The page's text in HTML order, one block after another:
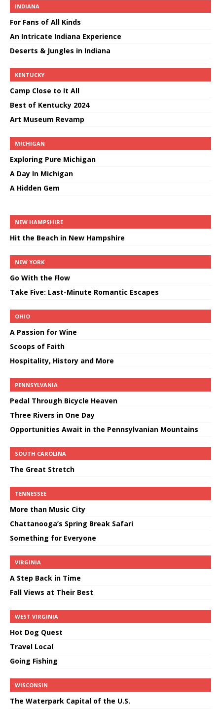
INDIANA
For Fans of All Kinds
An Intricate Indiana Experience
Deserts & Jungles in Indiana
KENTUCKY
Camp Close to It All
Best of Kentucky 2024
Art Museum Revamp
MICHIGAN
Exploring Pure Michigan
A Day In Michigan
A Hidden Gem
NEW HAMPSHIRE
Hit the Beach in New Hampshire
NEW YORK
Go With the Flow
Take Five: Last-Minute Romantic Escapes
OHIO
A Passion for Wine
Scoops of Faith
Hospitality, History and More
PENNSYLVANIA
Pedal Through Bicycle Heaven
Three Rivers in One Day
Opportunities Await in the Pennsylvanian Mountains
SOUTH CAROLINA
The Great Stretch
TENNESSEE
More than Music City
Chattanooga’s Spring Break Safari
Something for Everyone
VIRGINIA
A Step Back in Time
Fall Views at Their Best
WEST VIRGINIA
Hot Dog Quest
Travel Local
Going Fishing
WISCONSIN
The Waterpark Capital of the U.S.